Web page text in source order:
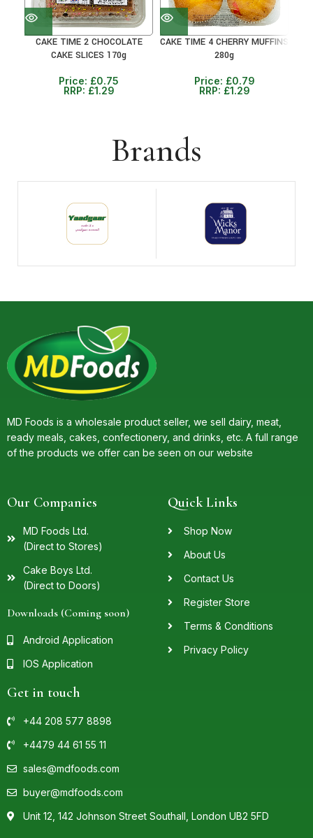
CAKE TIME 2 CHOCOLATE
CAKE SLICES 170g
Price: £0.75
RRP: £1.29
CAKE TIME 4 CHERRY MUFFINS
280g
Price: £0.79
RRP: £1.29
Brands
MD Foods is a wholesale product seller, we sell dairy, meat,
ready meals, cakes, confectionery, and drinks, etc. A full range
of the products we offer can be seen on our website
Our Companies
MD Foods Ltd.
(Direct to Stores)
Cake Boys Ltd.
(Direct to Doors)
Downloads (Coming soon)
Android Application
IOS Application
Quick Links
Shop Now
About Us
Contact Us
Register Store
Terms & Conditions
Privacy Policy
Get in touch
+44 208 577 8898
+4479 44 61 55 11
sales@mdfoods.com
buyer@mdfoods.com
Unit 12, 142 Johnson Street Southall, London UB2 5FD